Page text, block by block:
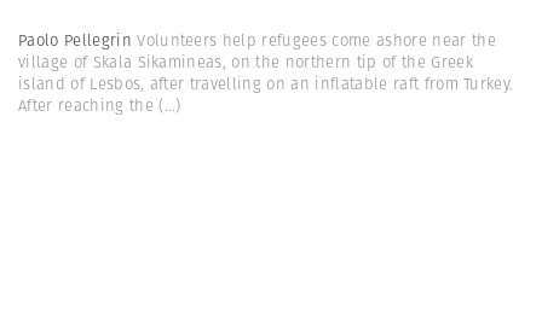
Paolo PellegrinVolunteers help refugees come ashore near the
village of Skala Sikamineas, on the northern tip of the Greek
island of Lesbos, after travelling on an inflatable raft from Turkey.
After reaching the(...)